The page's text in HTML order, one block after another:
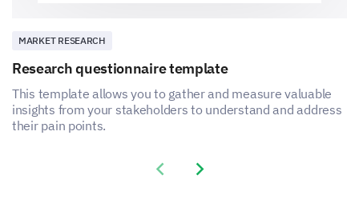
MARKET RESEARCH
Research questionnaire template
This template allows you to gather and measure valuable
insights from your stakeholders to understand and address
their pain points.
Previous slide
Next slide